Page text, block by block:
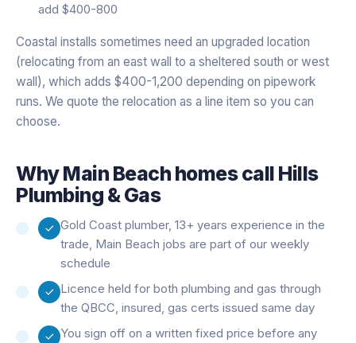
add $400-800
Coastal installs sometimes need an upgraded location
(relocating from an east wall to a sheltered south or west
wall), which adds $400-1,200 depending on pipework
runs. We quote the relocation as a line item so you can
choose.
WhyMain Beach homes call Hills
Plumbing & Gas
Gold Coast plumber, 13+ years experience in the
trade, Main Beach jobs are part of our weekly
schedule
Licence held for both plumbing and gas through
the QBCC, insured, gas certs issued same day
You sign off on a written fixed price before any